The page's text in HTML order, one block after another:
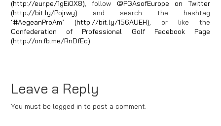
(http://eur.pe/1gEi0X8), follow @PGAsofEurope on Twitter
(http://bit.ly/Pojrwy) and search the hashtag
‘#AegeanProAm’ (http://bit.ly/156AUEH), or like the
Confederation of Professional Golf Facebook Page
(http://on.fb.me/RnDfEc).
Leave a Reply
You must be logged in to post a comment.